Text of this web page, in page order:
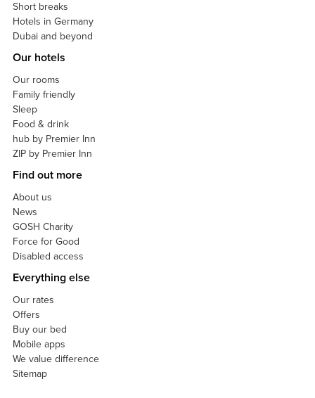
Short breaks
Hotels in Germany
Dubai and beyond
Our hotels
Our rooms
Family friendly
Sleep
Food & drink
hub by Premier Inn
ZIP by Premier Inn
Find out more
About us
News
GOSH Charity
Force for Good
Disabled access
Everything else
Our rates
Offers
Buy our bed
Mobile apps
We value difference
Sitemap